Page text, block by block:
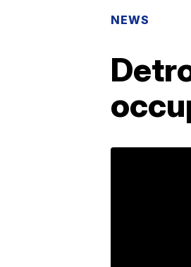
NEWS